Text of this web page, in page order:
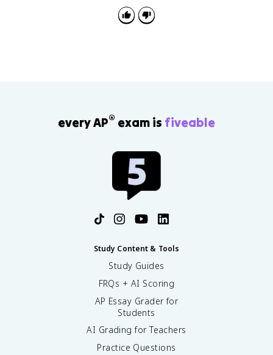
every AP® exam is fiveable
Study Content & Tools
Study Guides
FRQs + AI Scoring
AP Essay Grader for
Students
AI Grading for Teachers
Practice Questions